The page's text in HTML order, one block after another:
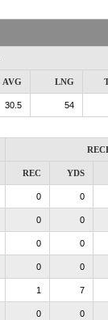
AVG LNG
30.5 54
REC YDS
0 0
0 0
0 0
0 0
1 7
0 0